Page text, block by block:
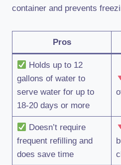
container and prevents
Pros
Holds up to 12
gallons of water to
serve water for up to
18-20 days or more
Doesn’t require
frequent refilling and
does save time